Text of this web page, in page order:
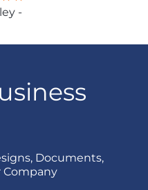
-
Documents,
Company